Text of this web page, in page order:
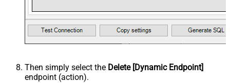
Then simply select the Delete [Dynamic Endpoint]
endpoint (action).